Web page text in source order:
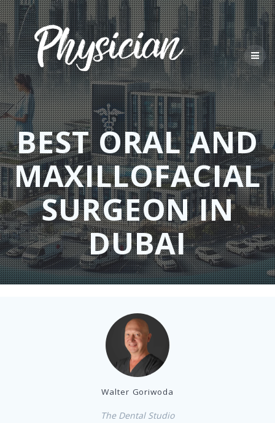
Skip
to
content
BEST ORAL AND
MAXILLOFACIAL
SURGEON IN
DUBAI
Walter Goriwoda
The Dental Studio